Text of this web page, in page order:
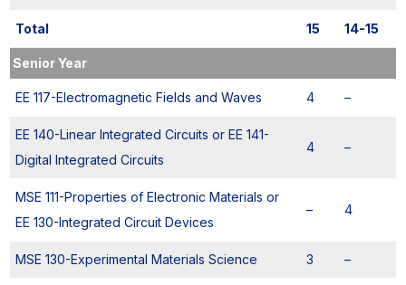
Total 15 14-15
Senior Year
EE 117-Electromagnetic Fields and Waves 4 –
EE 140-Linear Integrated Circuits or EE 141-
Digital Integrated Circuits
4 –
MSE 111-Properties of Electronic Materials or
EE 130-Integrated Circuit Devices
– 4
MSE 130-Experimental Materials Science 3 –